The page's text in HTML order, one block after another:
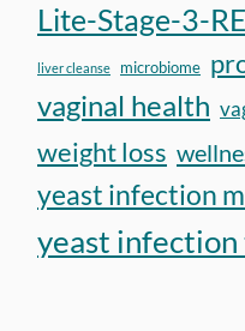
Lite-Stage-3-
liver cleanse microbiome
vaginal health
weight loss
yeast infection
yeast